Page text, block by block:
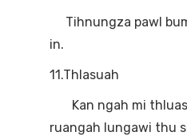
Tihnungza pawl
in.
11.Thlasuah
Kan ngah mi
ruangah lungawi thu